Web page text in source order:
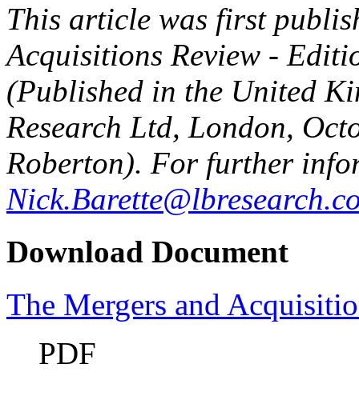
This article was first
Acquisitions Review -
(Published in the United
Research Ltd, London,
Roberton). For further
Download Document
The Mergers and
PDF